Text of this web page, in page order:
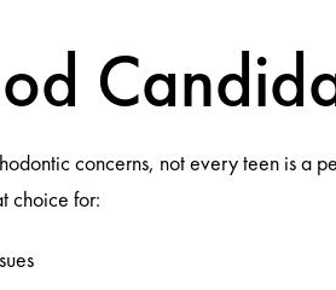
concerns, not every teen is a
choice for: